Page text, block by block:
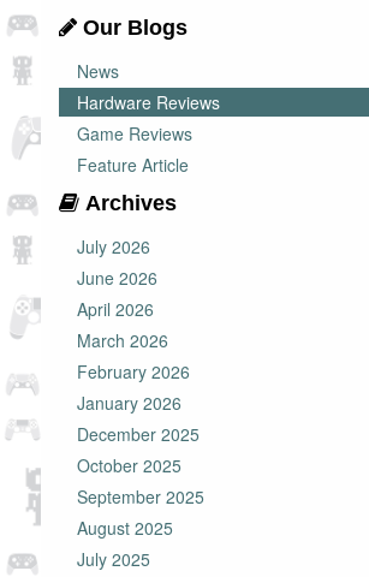
Our Blogs
News
Hardware Reviews
Game Reviews
Feature Article
Archives
July 2026
June 2026
April 2026
March 2026
February 2026
January 2026
December 2025
October 2025
September 2025
August 2025
July 2025